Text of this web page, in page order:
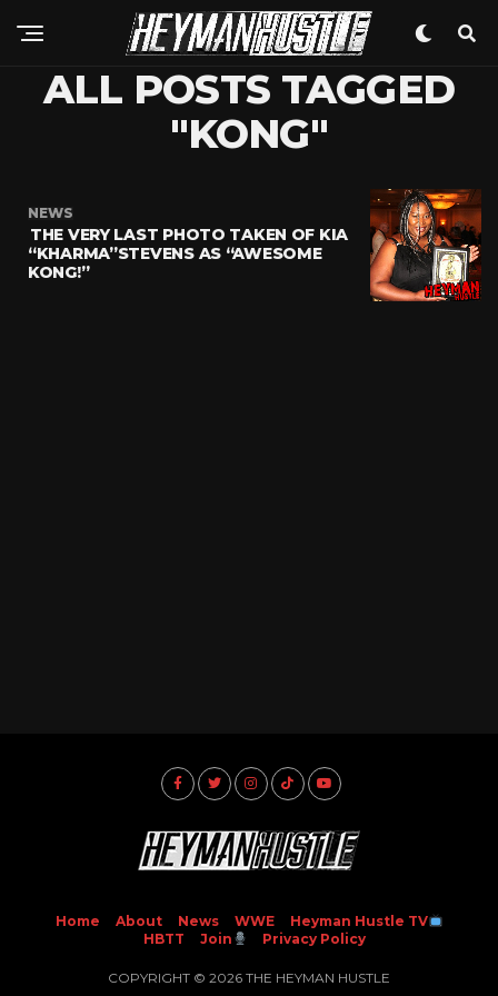
ALL POSTS TAGGED
"KONG"
NEWS
THE VERY LAST PHOTO TAKEN OF KIA
“KHARMA”STEVENS AS “AWESOME
KONG!”
Home About News WWE
Heyman Hustle TV
HBTT
Join Privacy Policy
COPYRIGHT © 2026 THE HEYMAN HUSTLE